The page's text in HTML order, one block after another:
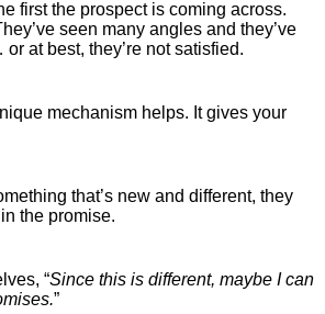
first the prospect is coming across.
seen many angles and they’ve
at best, they’re not satisfied.
mechanism helps. It gives your
that’s new and different, they
the promise.
“Since this is different, maybe I can
”